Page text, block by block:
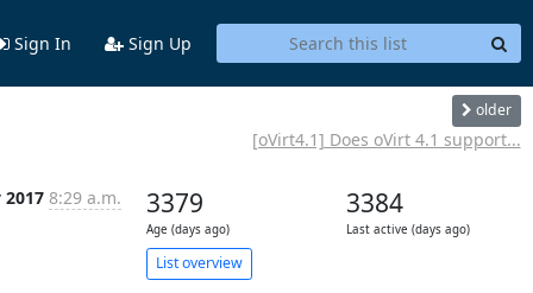
Sign In Sign Up
older
[oVirt4.1] Does oVirt 4.1 support...
2017 8:29 a.m. 3379
Age (days ago)
3384
Last active (days ago)
List overview